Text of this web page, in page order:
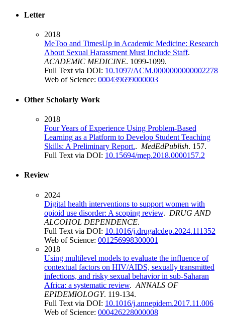
Letter
2018
MeToo and TimesUp in Academic Medicine: Research
About Sexual Harassment Must Include Staff.
ACADEMIC MEDICINE. 1099-1099.
Full Text via DOI: 10.1097/ACM.0000000000002278
Web of Science: 000439699000003
Other Scholarly Work
2018
Four Years of Experience Using Problem-Based
Learning as a Platform to Develop Student Teaching
Skills: A Preliminary Report.. MedEdPublish. 157.
Full Text via DOI: 10.15694/mep.2018.0000157.2
Review
2024
Digital health interventions to support women with
opioid use disorder: A scoping review. DRUG AND
ALCOHOL DEPENDENCE.
Full Text via DOI: 10.1016/j.drugalcdep.2024.111352
Web of Science: 001256998300001
2018
Using multilevel models to evaluate the influence of
contextual factors on HIV/AIDS, sexually transmitted
infections, and risky sexual behavior in sub-Saharan
Africa: a systematic review. ANNALS OF
EPIDEMIOLOGY. 119-134.
Full Text via DOI: 10.1016/j.annepidem.2017.11.006
Web of Science: 000426228000008